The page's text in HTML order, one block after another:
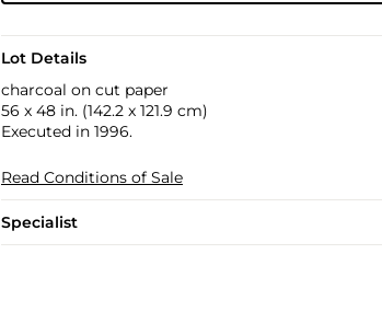
Lot Details
charcoal on cut paper
56 x 48 in. (142.2 x 121.9 cm)
Executed in 1996.
Read Conditions of Sale
Specialist